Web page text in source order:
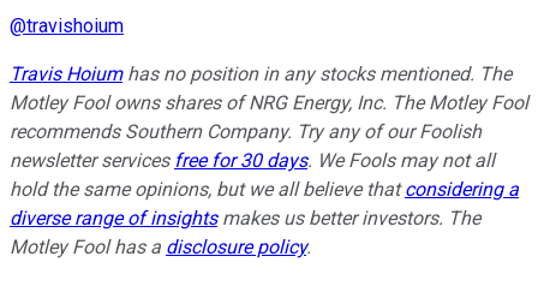
@travishoium
Travis Hoiumhas no position in any stocks mentioned. The
Motley Fool owns shares of NRG Energy, Inc. The Motley Fool
recommends Southern Company. Try any of our Foolish
newsletter services free for 30 days. We Fools may not all
hold the same opinions, but we all believe thatconsidering a
diverse range of insightsmakes us better investors. The
Motley Fool has a disclosure policy.